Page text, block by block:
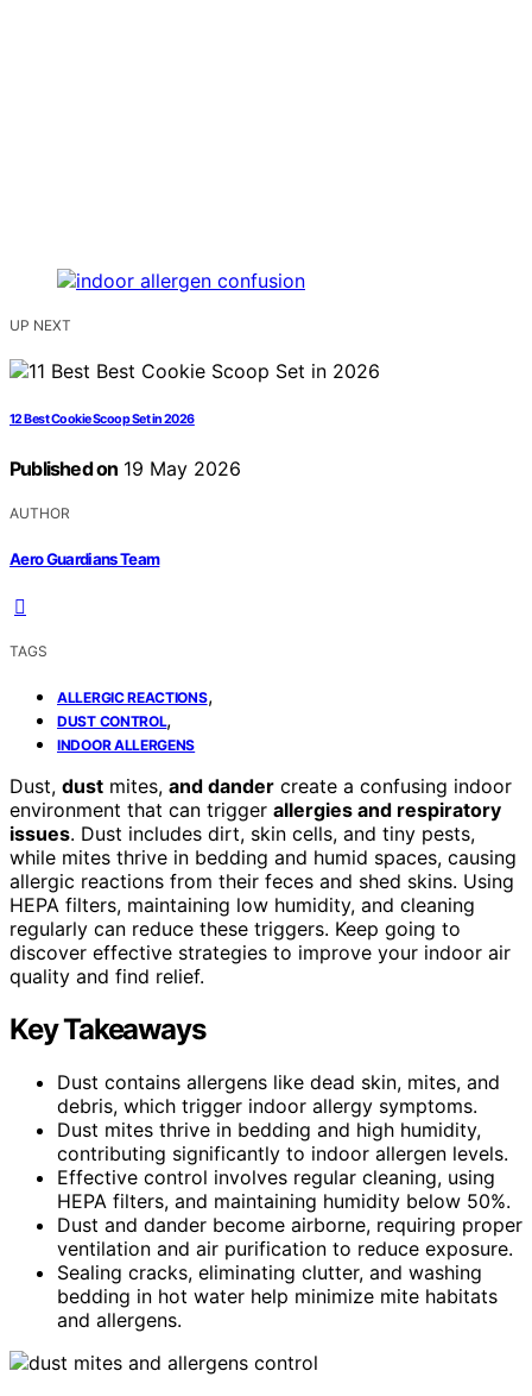
UP NEXT
12 Best Cookie Scoop Set in 2026
Published on 19 May 2026
AUTHOR
Aero Guardians Team
TAGS
ALLERGIC REACTIONS,
DUST CONTROL,
INDOOR ALLERGENS
Dust, dust mites, and dander create a confusing indoor
environment that can trigger allergies and respiratory
issues. Dust includes dirt, skin cells, and tiny pests,
while mites thrive in bedding and humid spaces, causing
allergic reactions from their feces and shed skins. Using
HEPA filters, maintaining low humidity, and cleaning
regularly can reduce these triggers. Keep going to
discover effective strategies to improve your indoor air
quality and find relief.
Key Takeaways
Dust contains allergens like dead skin, mites, and
debris, which trigger indoor allergy symptoms.
Dust mites thrive in bedding and high humidity,
contributing significantly to indoor allergen levels.
Effective control involves regular cleaning, using
HEPA filters, and maintaining humidity below 50%.
Dust and dander become airborne, requiring proper
ventilation and air purification to reduce exposure.
Sealing cracks, eliminating clutter, and washing
bedding in hot water help minimize mite habitats
and allergens.